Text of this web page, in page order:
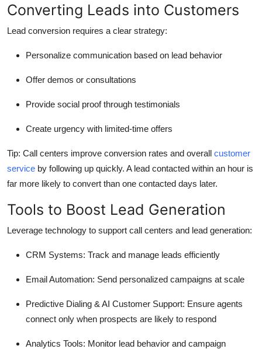
Converting Leads into Customers
Lead conversion requires a clear strategy:
Personalize communication based on lead behavior
Offer demos or consultations
Provide social proof through testimonials
Create urgency with limited-time offers
Tip: Call centers improve conversion rates and overall customer
service by following up quickly. A lead contacted within an hour is
far more likely to convert than one contacted days later.
Tools to Boost Lead Generation
Leverage technology to support call centers and lead generation:
CRM Systems: Track and manage leads efficiently
Email Automation: Send personalized campaigns at scale
Predictive Dialing & AI Customer Support: Ensure agents
connect only when prospects are likely to respond
Analytics Tools: Monitor lead behavior and campaign